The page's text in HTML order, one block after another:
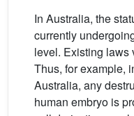
In Australia, the
currently
level. Existing laws
Thus, for example,
Australia, any
human embryo is